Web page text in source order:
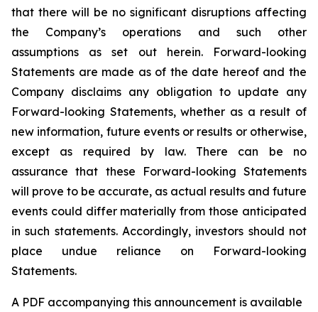
that there will be no significant disruptions affecting
the Company’s operations and such other
assumptions as set out herein. Forward-looking
Statements are made as of the date hereof and the
Company disclaims any obligation to update any
Forward-looking Statements, whether as a result of
new information, future events or results or otherwise,
except as required by law. There can be no
assurance that these Forward-looking Statements
will prove to be accurate, as actual results and future
events could differ materially from those anticipated
in such statements. Accordingly, investors should not
place undue reliance on Forward-looking
Statements.
A PDF accompanying this announcement is available